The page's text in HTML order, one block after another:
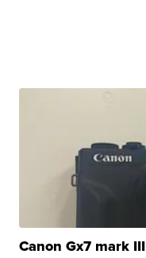
Canon Gx7 mark III